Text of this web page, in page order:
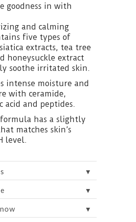
goodness in with
and calming
five types of
extracts, tea tree
honeysuckle extract
soothe irritated skin.
intense moisture and
with ceramide,
acid and peptides.
has a slightly
matches skin’s
level.
▼
▼
▼